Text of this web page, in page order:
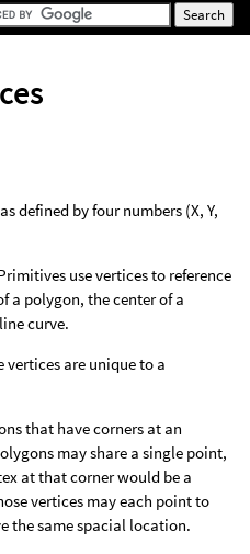
defined by four numbers (X, Y,
use vertices to reference
a polygon, the center of a
curve.
are unique to a
that have corners at an
may share a single point,
at that corner would be a
vertices may each point to
the same spacial location.